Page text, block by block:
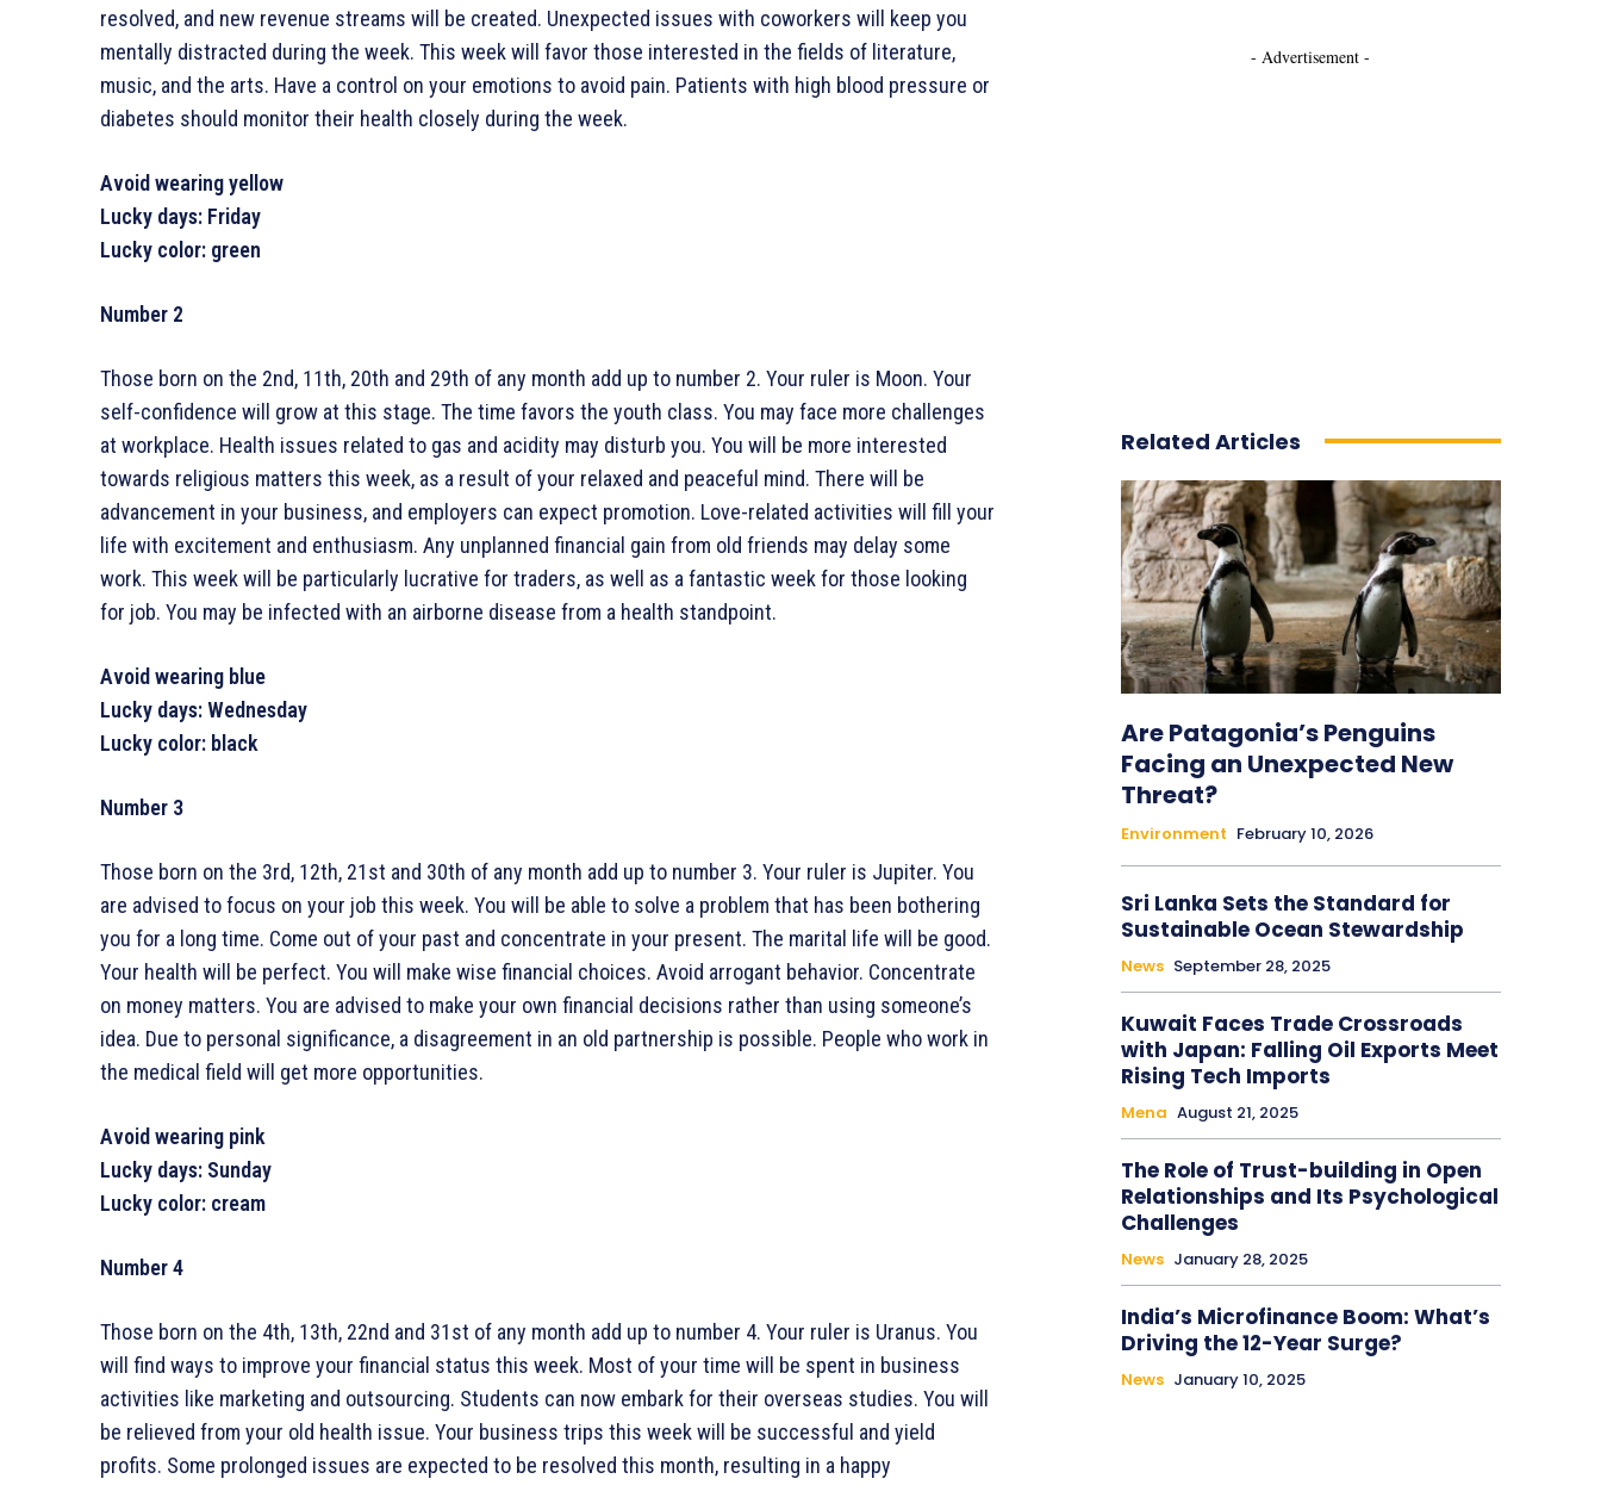
resolved, and new revenue streams will be created. Unexpected issues with coworkers will keep you
mentally distracted during the week. This week will favor those interested in the fields of literature,
music, and the arts. Have a control on your emotions to avoid pain. Patients with high blood pressure or
diabetes should monitor their health closely during the week.
Avoid wearing yellow
Lucky days: Friday
Lucky color: green
Number 2
Those born on the 2nd, 11th, 20th and 29th of any month add up to number 2. Your ruler is Moon. Your
self-confidence will grow at this stage. The time favors the youth class. You may face more challenges
at workplace. Health issues related to gas and acidity may disturb you. You will be more interested
towards religious matters this week, as a result of your relaxed and peaceful mind. There will be
advancement in your business, and employers can expect promotion. Love-related activities will fill your
life with excitement and enthusiasm. Any unplanned financial gain from old friends may delay some
work. This week will be particularly lucrative for traders, as well as a fantastic week for those looking
for job. You may be infected with an airborne disease from a health standpoint.
Avoid wearing blue
Lucky days: Wednesday
Lucky color: black
Number 3
Those born on the 3rd, 12th, 21st and 30th of any month add up to number 3. Your ruler is Jupiter. You
are advised to focus on your job this week. You will be able to solve a problem that has been bothering
you for a long time. Come out of your past and concentrate in your present. The marital life will be good.
Your health will be perfect. You will make wise financial choices. Avoid arrogant behavior. Concentrate
on money matters. You are advised to make your own financial decisions rather than using someone’s
idea. Due to personal significance, a disagreement in an old partnership is possible. People who work in
the medical field will get more opportunities.
Avoid wearing pink
Lucky days: Sunday
Lucky color: cream
Number 4
Those born on the 4th, 13th, 22nd and 31st of any month add up to number 4. Your ruler is Uranus. You
will find ways to improve your financial status this week. Most of your time will be spent in business
activities like marketing and outsourcing. Students can now embark for their overseas studies. You will
be relieved from your old health issue. Your business trips this week will be successful and yield
profits. Some prolonged issues are expected to be resolved this month, resulting in a happy
- Advertisement -
Related Articles
Are Patagonia’s Penguins
Facing an Unexpected New
Threat?
Environment February 10, 2026
Sri Lanka Sets the Standard for
Sustainable Ocean Stewardship
News September 28, 2025
Kuwait Faces Trade Crossroads
with Japan: Falling Oil Exports Meet
Rising Tech Imports
Mena August 21, 2025
The Role of Trust-building in Open
Relationships and Its Psychological
Challenges
News January 28, 2025
India’s Microfinance Boom: What’s
Driving the 12-Year Surge?
News January 10, 2025